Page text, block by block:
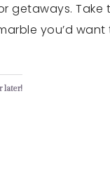
getaways. Take
you’d want
later!